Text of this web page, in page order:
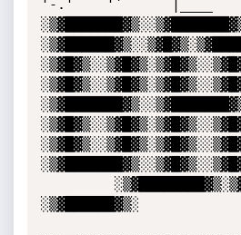
'-.'    '`      |____
░▒▓██████▓▒░